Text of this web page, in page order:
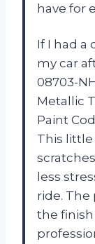
have for
If I had a
my car
08703-
Metallic
Paint
This
less
ride.
the finish